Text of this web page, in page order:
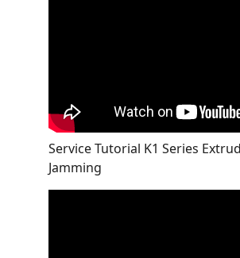
Service Tutorial K1 Series
Jamming